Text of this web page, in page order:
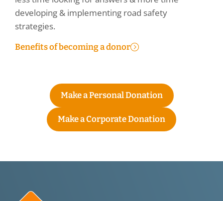
developing & implementing road safety
strategies.
Benefits of becoming a donor
Make a Personal Donation
Make a Corporate Donation